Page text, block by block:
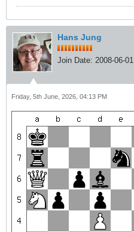
Hans Jung
Join Date: 2008-06-01
Friday, 5th June, 2026, 04:13 PM